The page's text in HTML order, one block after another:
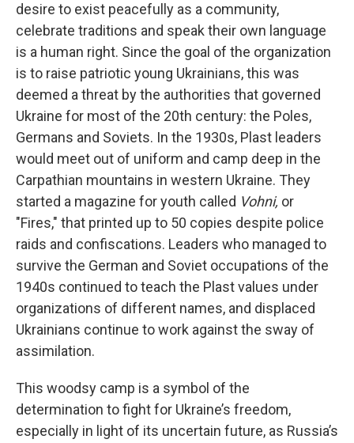
desire to exist peacefully as a community,
celebrate traditions and speak their own language
is a human right. Since the goal of the organization
is to raise patriotic young Ukrainians, this was
deemed a threat by the authorities that governed
Ukraine for most of the 20th century: the Poles,
Germans and Soviets. In the 1930s, Plast leaders
would meet out of uniform and camp deep in the
Carpathian mountains in western Ukraine. They
started a magazine for youth called Vohni, or
"Fires," that printed up to 50 copies despite police
raids and confiscations. Leaders who managed to
survive the German and Soviet occupations of the
1940s continued to teach the Plast values under
organizations of different names, and displaced
Ukrainians continue to work against the sway of
assimilation.
This woodsy camp is a symbol of the
determination to fight for Ukraine’s freedom,
especially in light of its uncertain future, as Russia’s